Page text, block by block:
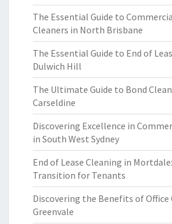
The Essential Guide to
Cleaners in North Brisbane
The Essential Guide to End of
Dulwich Hill
The Ultimate Guide to Bond
Carseldine
Discovering Excellence in
in South West Sydney
End of Lease Cleaning in
Transition for Tenants
Discovering the Benefits of Office
Greenvale